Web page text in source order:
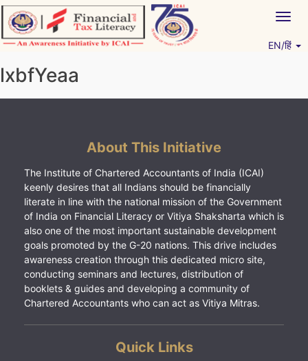
Skip
to
content
EN/हिं
lxbfYeaa
About This Initiative
The Institute of Chartered Accountants of India (ICAI)
keenly desires that all Indians should be financially
literate in line with the national mission of the Government
of India on Financial Literacy or Vitiya Shaksharta which is
also one of the most important sustainable development
goals promoted by the G-20 nations. This drive includes
awareness creation through this dedicated micro site,
conducting seminars and lectures, distribution of
booklets & guides and developing a community of
Chartered Accountants who can act as Vitiya Mitras.
Quick Links